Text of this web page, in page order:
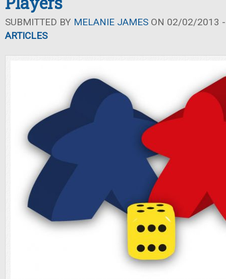
SUBMITTED BY MELANIE JAMES ON 02/02/2013
ARTICLES